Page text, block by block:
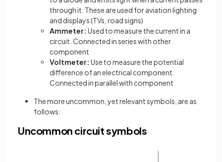
through it. These are used for aviation lighting
and displays (TVs, road signs)
Ammeter: Used to measure the current in a
circuit. Connected in series with other
component
Voltmeter: Use to measure the potential
difference of an electrical component.
Connected in parallel with component
The more uncommon, yet relevant symbols, are as
follows:
Uncommon circuit symbols